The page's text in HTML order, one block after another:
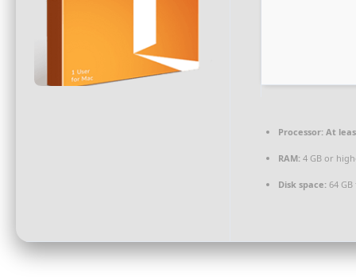
Processor: At
RAM: 4 GB or
Disk space: 64